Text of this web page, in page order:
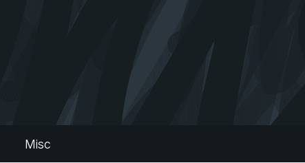
Misc